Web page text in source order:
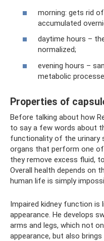
morning: gets rid
accumulated
daytime hours –
normalized;
evening hours –
metabolic
Properties of
Before talking about how
to say a few words about
functionality of the urinary
organs that perform one
they remove excess fluid,
Overall health depends on
human life is simply
Impaired kidney function is
appearance. He develops
arms and legs, which not
appearance, but also